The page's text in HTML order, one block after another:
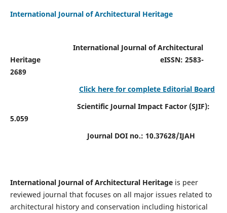
International Journal of Architectural Heritage
International Journal of Architectural
HeritageeISSN: 2583-
2689
Click here for complete Editorial Board
Scientific Journal Impact Factor (SJIF):
5.059
Journal DOI no.: 10.37628/IJAH
International Journal of Architectural Heritage is peer
reviewed journal that focuses on all major issues related to
architectural history and conservation including historical